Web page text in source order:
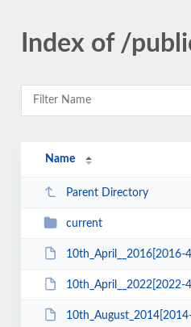
Index of /
Name
Parent Directory
current
10th_April__2016[2016-